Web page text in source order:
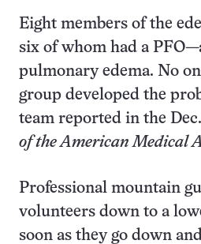
Eight members of the
six of whom had a
pulmonary edema. No
group developed the
team reported in the
of the American Medical
Professional mountain
volunteers down to a
soon as they go down